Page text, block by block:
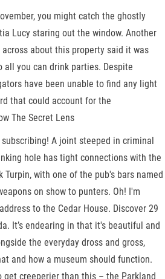
you might catch the ghostly
Lucy staring out the window. Another
about this property said it was
you can drink parties. Despite
have been unable to find any light
that could account for the
The Secret Lens
A joint steeped in criminal
hole has tight connections with the
Turpin, with one of the pub's bars named
on show to punters. Oh! I'm
to the Cedar House. Discover 29
It’s endearing in that it's beautiful and
the everyday dross and gross,
and how a museum should function.
get creeperier than this – the Parkland